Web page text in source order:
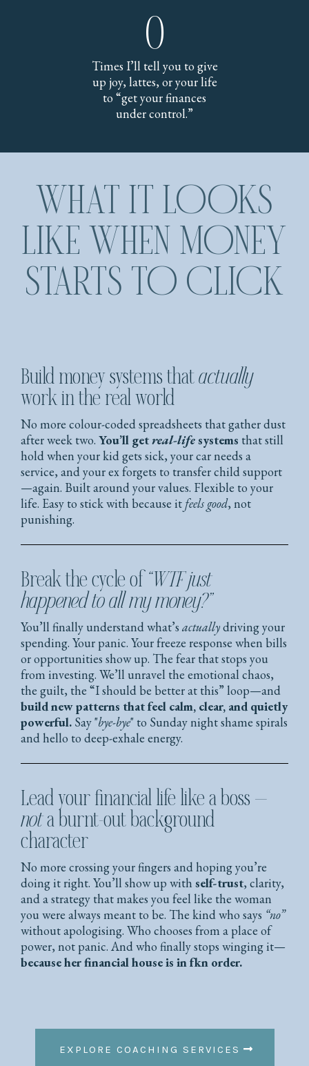
0
Times I’ll tell you to give
up joy, lattes, or your life
to “get your finances
under control.”
WHAT IT LOOKS
LIKE WHEN MONEY
STARTS TO CLICK
Build money systems thatactually
work in the real world
No more colour-coded spreadsheets that gather dust
after week two. You’ll getreal-lifesystems that still
hold when your kid gets sick, your car needs a
service, and your ex forgets to transfer child support
—again. Built around your values. Flexible to your
life. Easy to stick with because it feels good, not
punishing.
Break the cycle of“WTF just
happened to all my money?”
You’ll finally understand what’s actuallydriving your
spending. Your panic. Your freeze response when bills
or opportunities show up. The fear that stops you
from investing. We’ll unravel the emotional chaos,
the guilt, the “I should be better at this” loop—and
build new patterns that feel calm, clear, and quietly
powerful. Say "bye-bye" to Sunday night shame spirals
and hello to deep-exhale energy.
Lead your financial life like a boss —
nota burnt-out background
character
No more crossing your fingers and hoping you’re
doing it right. You’ll show up with self-trust, clarity,
and a strategy that makes you feel like the woman
you were always meant to be. The kind who says “no”
without apologising. Who chooses from a place of
power, not panic. And who finally stops winging it—
because her financial house is in fkn order.
EXPLORE COACHING SERVICES